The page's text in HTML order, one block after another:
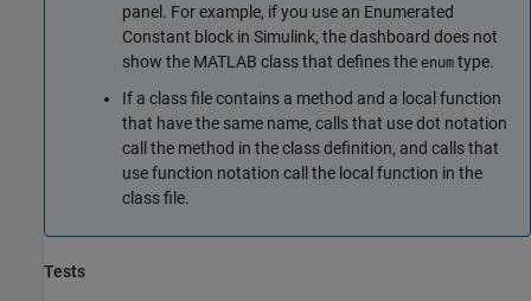
panel. For example, if you use an Enumerated
Constant block in Simulink, the dashboard does not
show the MATLAB class that defines the enum type.
If a class file contains a method and a local function
that have the same name, calls that use dot notation
call the method in the class definition, and calls that
use function notation call the local function in the
class file.
Tests